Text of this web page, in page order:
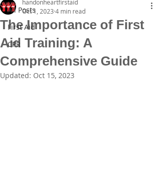
All Posts
First Aid
CPR
The Importance of First
Aid Training: A
Comprehensive Guide
handonheartfirstaid
Oct 1, 2023 4 min read
Updated: Oct 15, 2023